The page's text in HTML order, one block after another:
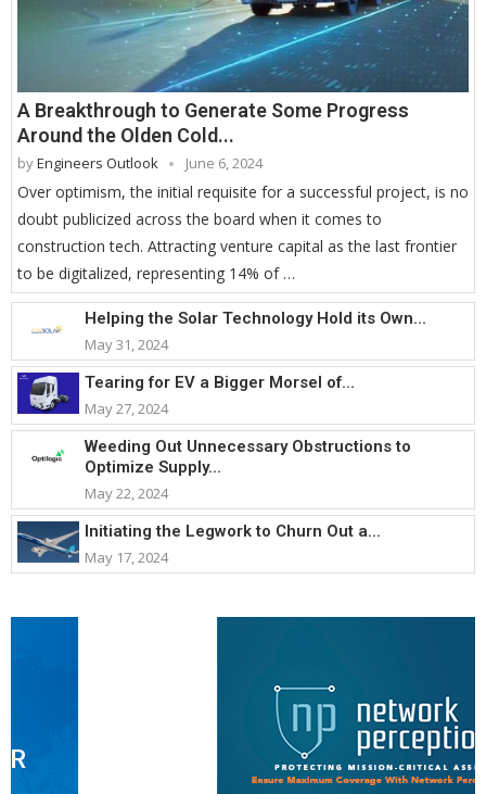
A Breakthrough to Generate Some Progress
Around the Olden Cold...
byEngineers Outlook June 6, 2024
Over optimism, the initial requisite for a successful project, is no
doubt publicized across the board when it comes to
construction tech. Attracting venture capital as the last frontier
to be digitalized, representing 14% of …
Helping the Solar Technology Hold its Own...
May 31, 2024
Tearing for EV a Bigger Morsel of...
May 27, 2024
Weeding Out Unnecessary Obstructions to
Optimize Supply...
May 22, 2024
Initiating the Legwork to Churn Out a...
May 17, 2024